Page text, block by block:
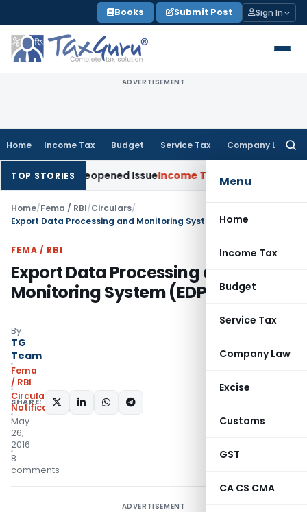
to
content
Books Submit Post Sign In
ADVERTISEMENT
Home Income Tax Budget Service Tax Company Law
Menu
Home
Income Tax
Budget
Service Tax
Company Law
Excise
Customs
GST
CA CS CMA
TOP STORIES
on Reopened IssueIncome Tax BSNL VRS-2019
Home/Fema / RBI/Circulars/
Export Data Processing and Monitoring System (EDPMS)
FEMA / RBI
Export Data Processing and
Monitoring System (EDPMS)
By
TG
Team
Fema
/ RBI
Circulars,
Notifications/Circulars
May
26,
2016
8
comments
SHARE:
ADVERTISEMENT